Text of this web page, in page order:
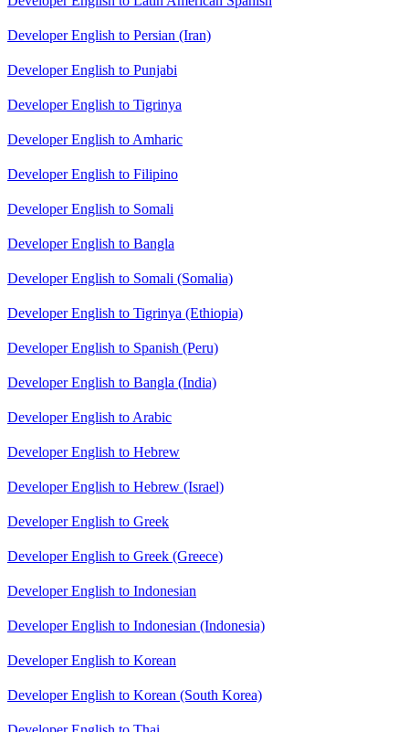
Developer English to Persian (Iran)
Developer English to Punjabi
Developer English to Tigrinya
Developer English to Amharic
Developer English to Filipino
Developer English to Somali
Developer English to Bangla
Developer English to Somali (Somalia)
Developer English to Tigrinya (Ethiopia)
Developer English to Spanish (Peru)
Developer English to Bangla (India)
Developer English to Arabic
Developer English to Hebrew
Developer English to Hebrew (Israel)
Developer English to Greek
Developer English to Greek (Greece)
Developer English to Indonesian
Developer English to Indonesian (Indonesia)
Developer English to Korean
Developer English to Korean (South Korea)